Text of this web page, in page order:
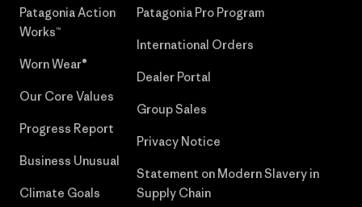
Patagonia Action
Works™
Worn Wear®
Our Core Values
Progress Report
Business Unusual
Climate Goals
Patagonia Pro Program
International Orders
Dealer Portal
Group Sales
Privacy Notice
Statement on Modern Slavery in
Supply Chain